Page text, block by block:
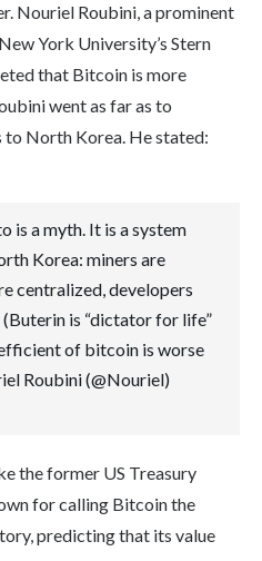
Nouriel Roubini, a prominent
York University’s Stern
that Bitcoin is more
went as far as to
North Korea. He stated:
is a myth. It is a system
Korea: miners are
centralized, developers
is “dictator for life”
of bitcoin is worse
Roubini (@Nouriel)
the former US Treasury
for calling Bitcoin the
predicting that its value